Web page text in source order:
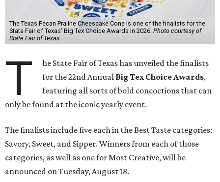
The Texas Pecan Praline Cheescake Cone is one of the finalists for the
State Fair of Texas' Big Tex Choice Awards in 2026. Photo courtesy of
State Fair of Texas
T
he State Fair of Texas has unveiled the finalists
for the 22nd Annual Big Tex Choice Awards,
featuring all sorts of bold concoctions that can
only be found at the iconic yearly event.
The finalists include five each in the Best Taste categories:
Savory, Sweet, and Sipper. Winners from each of those
categories, as well as one for Most Creative, will be
announced on Tuesday, August 18.